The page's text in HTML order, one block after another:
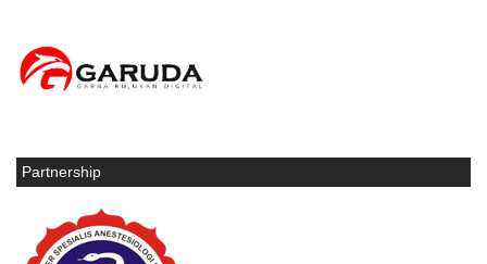
Partnership